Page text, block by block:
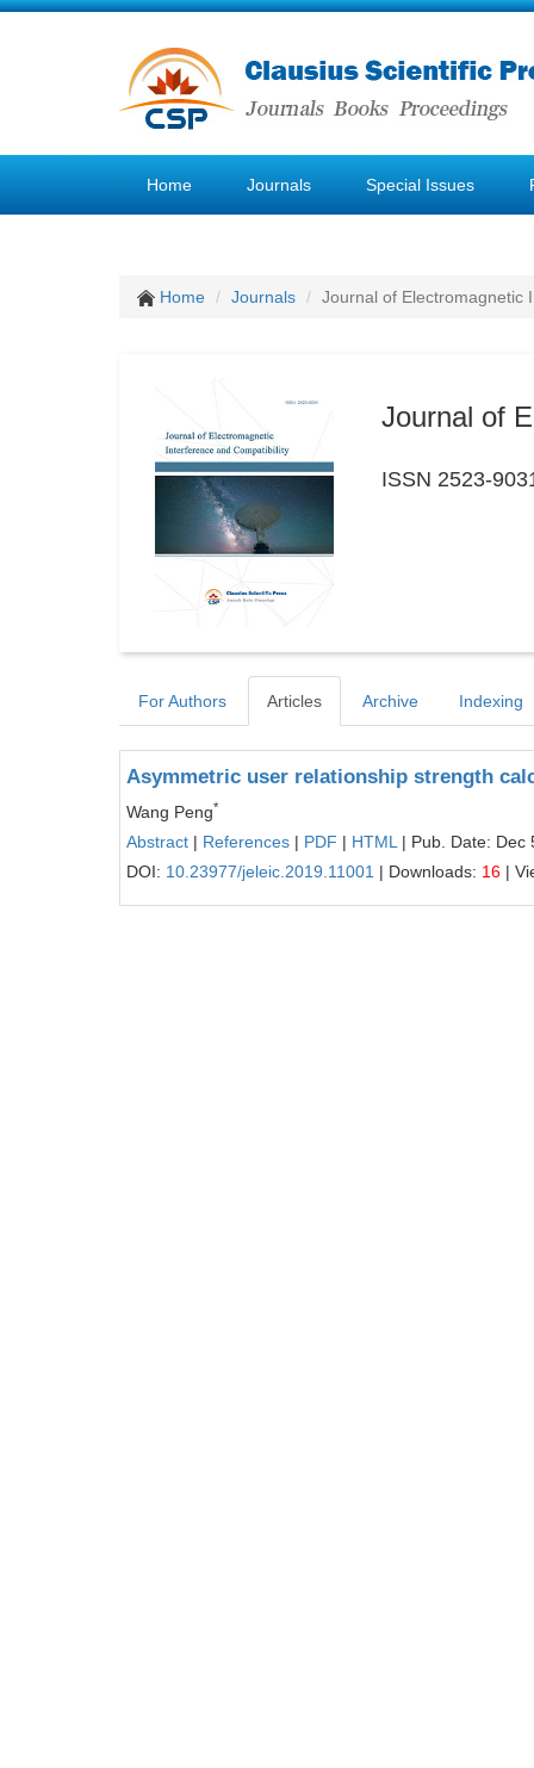
Home Journals Special Issues
Home Journals Journal of Electromagnetic
Journal of
ISSN 2523-
For Authors Articles Archive Indexing
Asymmetric user relationship strength
Wang Peng*
Abstract | References | PDF | HTML | Pub. Date: Dec
DOI: 10.23977/jeleic.2019.11001 | Downloads: 16 |